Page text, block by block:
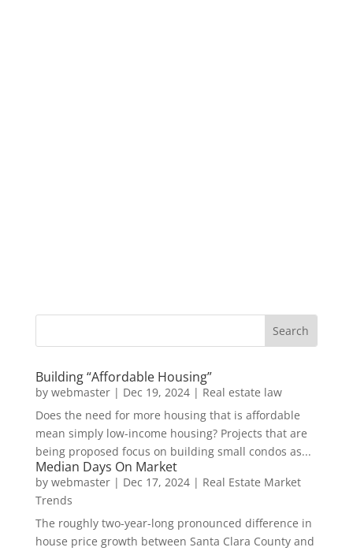
Building “Affordable Housing”
by webmaster| Dec 19, 2024| Real estate law
Does the need for more housing that is affordable
mean simply low-income housing? Projects that are
being proposed focus on building small condos as...
Median Days On Market
by webmaster| Dec 17, 2024| Real Estate Market
Trends
The roughly two-year-long pronounced difference in
house price growth between Santa Clara County and